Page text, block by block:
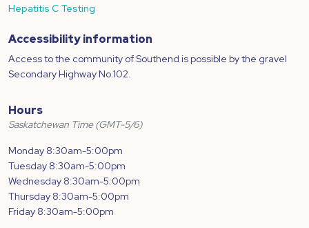
Hepatitis C Testing
Accessibility information
Access to the community of Southend is possible by the gravel
Secondary Highway No.102.
Hours
Saskatchewan Time (GMT-5/6)
Monday 8:30am-5:00pm
Tuesday 8:30am-5:00pm
Wednesday 8:30am-5:00pm
Thursday 8:30am-5:00pm
Friday 8:30am-5:00pm